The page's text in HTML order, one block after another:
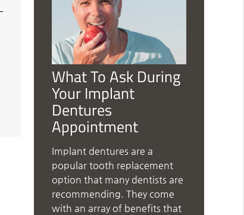
What To Ask During
Your Implant
Dentures
Appointment
Implant dentures are a
popular tooth replacement
option that many dentists are
recommending. They come
with an array of benefits that